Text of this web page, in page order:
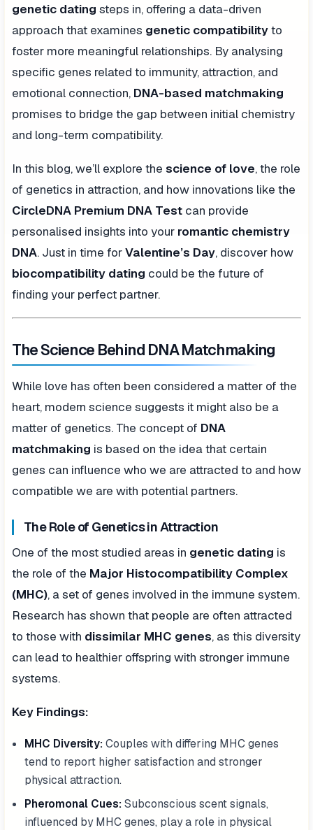
genetic dating steps in, offering a data-driven
approach that examines genetic compatibilityto
foster more meaningful relationships. By analysing
specific genes related to immunity, attraction, and
emotional connection, DNA-based matchmaking
promises to bridge the gap between initial chemistry
and long-term compatibility.
In this blog, we’ll explore the science of love, the role
of genetics in attraction, and how innovations like the
CircleDNA Premium DNA Test can provide
personalised insights into your romantic chemistry
DNA. Just in time forValentine’s Day, discover how
biocompatibility dating could be the future of
finding your perfect partner.
The Science Behind DNA Matchmaking
While love has often been considered a matter of the
heart, modern science suggests it might also be a
matter of genetics. The concept of DNA
matchmaking is based on the idea that certain
genes can influence who we are attracted to and how
compatible we are with potential partners.
The Role of Genetics in Attraction
One of the most studied areas in genetic dating is
the role of the Major Histocompatibility Complex
(MHC), a set of genes involved in the immune system.
Research has shown that people are often attracted
to those with dissimilar MHC genes, as this diversity
can lead to healthier offspring with stronger immune
systems.
Key Findings:
MHC Diversity: Couples with differing MHC genes
tend to report higher satisfaction and stronger
physical attraction.
Pheromonal Cues: Subconscious scent signals,
influenced by MHC genes, play a role in physical